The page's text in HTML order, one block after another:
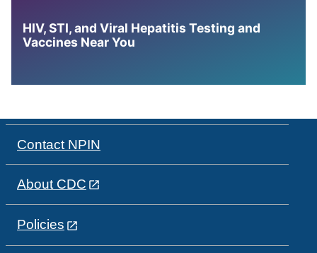
HIV, STI, and Viral Hepatitis Testing and
Vaccines Near You
Contact NPIN
About CDC
Policies